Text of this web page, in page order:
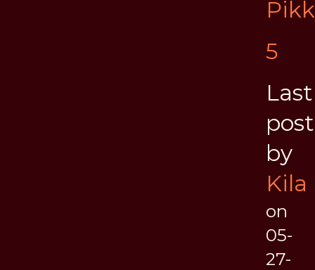
5
Last
post
by
Kila
on
05-
27-